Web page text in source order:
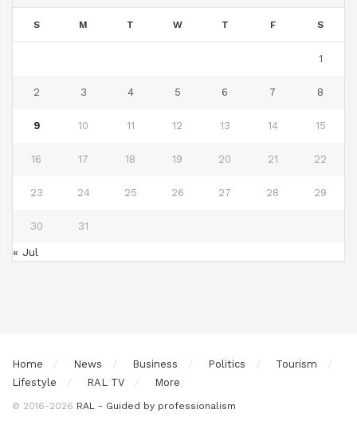
S M T W T F S
1
2 3 4 5 6 7 8
9 10 11 12 13 14 15
16 17 18 19 20 21 22
23 24 25 26 27 28 29
30 31
« Jul
Home News Business Politics
Tourism
Lifestyle
RAL TV More
© 2016-2026 RAL - Guided by professionalism